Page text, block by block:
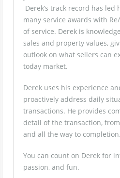
Derek’s track record has led
many service awards with
of service. Derek is
sales and property values,
outlook on what sellers can
today market.
Derek uses his experience
proactively address daily
transactions. He provides
detail of the transaction,
and all the way to completion.
You can count on Derek for
passion, and fun.